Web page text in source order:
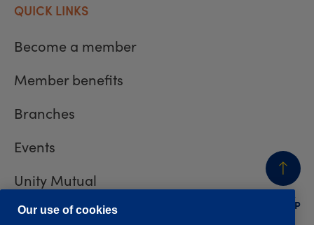
BACK
TO TOP
QUICK LINKS
Become a member
Member benefits
Branches
Events
Unity Mutual
Contact us
Our use of cookies